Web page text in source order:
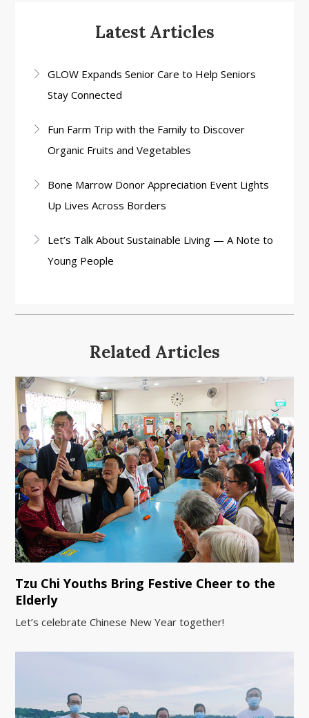
Latest Articles
GLOW Expands Senior Care to Help Seniors
Stay Connected
Fun Farm Trip with the Family to Discover
Organic Fruits and Vegetables
Bone Marrow Donor Appreciation Event Lights
Up Lives Across Borders
Let’s Talk About Sustainable Living — A Note to
Young People
Related Articles
Tzu Chi Youths Bring Festive Cheer to the
Elderly
Let’s celebrate Chinese New Year together!